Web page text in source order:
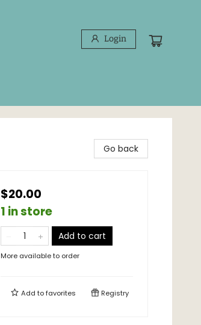
Login
Go back
$20.00
1 in store
Add to cart
More available to order
Add tofavorites Registry